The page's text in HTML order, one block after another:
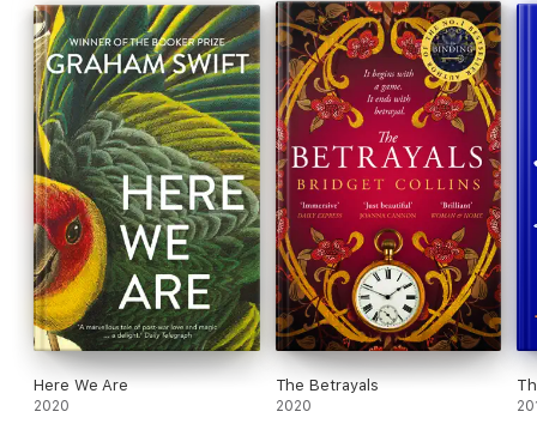
Here We Are
2020
The Betrayals
2020